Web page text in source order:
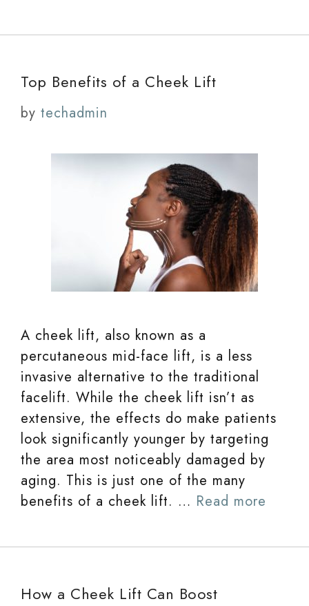
Top Benefits of a Cheek Lift
by techadmin
A cheek lift, also known as a
percutaneous mid-face lift, is a less
invasive alternative to the traditional
facelift. While the cheek lift isn’t as
extensive, the effects do make patients
look significantly younger by targeting
the area most noticeably damaged by
aging. This is just one of the many
benefits of a cheek lift. … Read more
How a Cheek Lift Can Boost